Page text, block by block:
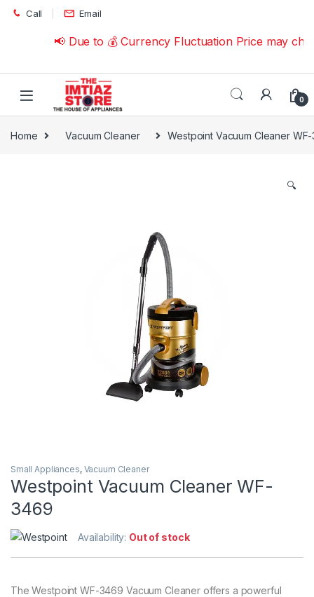
Skip to navigation
Skip to content
Call Email
📢 Due to 💰 Currency Fluctuation Price may
0
Home Vacuum Cleaner Westpoint Vacuum Cleaner
🔍
Small Appliances, Vacuum Cleaner
Westpoint Vacuum Cleaner WF-
3469
Availability: Out of stock
The Westpoint WF-3469 Vacuum Cleaner offers a powerful